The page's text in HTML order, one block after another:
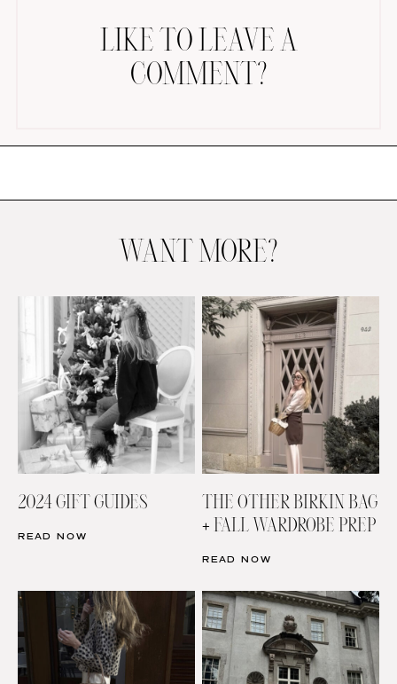
BRIDAL
LIKE TO LEAVE A
COMMENT?
WANT MORE?
2024 GIFT GUIDES
READ NOW
THE OTHER BIRKIN BAG
+ FALL WARDROBE PREP
READ NOW